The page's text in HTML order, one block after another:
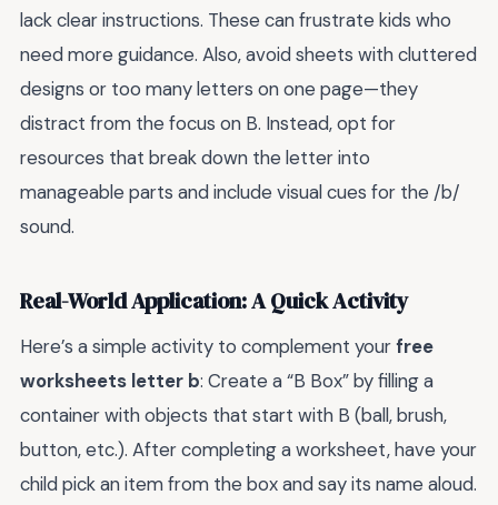
lack clear instructions. These can frustrate kids who
need more guidance. Also, avoid sheets with cluttered
designs or too many letters on one page—they
distract from the focus on B. Instead, opt for
resources that break down the letter into
manageable parts and include visual cues for the /b/
sound.
Real-World Application: A Quick Activity
Here’s a simple activity to complement yourfree
worksheets letter b: Create a “B Box” by filling a
container with objects that start with B (ball, brush,
button, etc.). After completing a worksheet, have your
child pick an item from the box and say its name aloud.